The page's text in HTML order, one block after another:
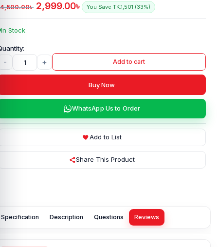
4,500.00৳ 2,999.00৳ You Save TK.1,501 (33%)
In Stock
- + Add to cart
Buy Now
WhatsApp Us to Order
Add to List
Share This Product
Specification Description Questions Reviews